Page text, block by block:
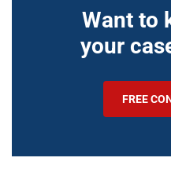
Want to
your
FREE